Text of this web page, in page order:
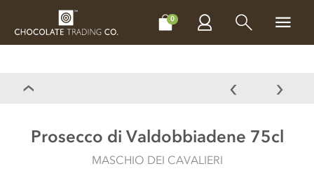
0
CHOCOLATES MAKE, BAKE & DECORATE
Prosecco di Valdobbiadene 75cl
MASCHIO DEI CAVALIERI